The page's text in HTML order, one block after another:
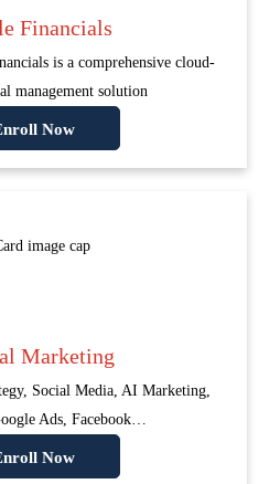
Financials
is a comprehensive cloud-
management solution
Now
Marketing
Social Media, AI Marketing,
Ads, Facebook…
Now